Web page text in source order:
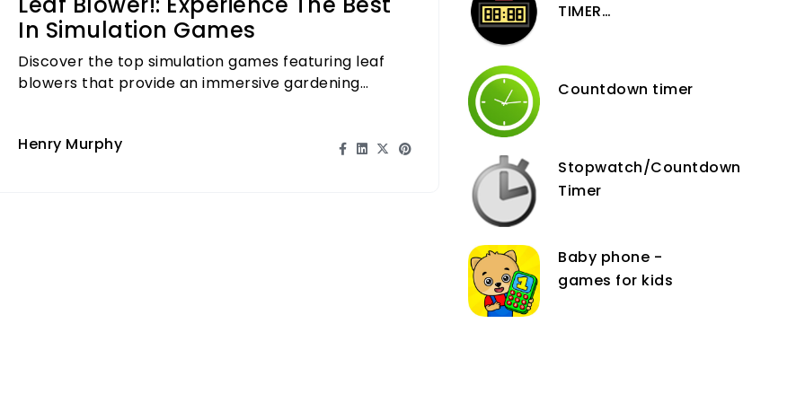
In Simulation Games
Discover the top simulation games featuring leaf
blowers that provide an immersive gardening
Henry Murphy
TIMER
DAYS, HOURS,
Countdown timer
Stopwatch/Countdown
Timer
Baby phone -
games for kids